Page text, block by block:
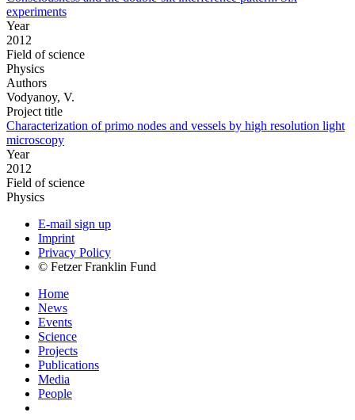
experiments
Year
2012
Field of science
Physics
Authors
Vodyanoy, V.
Project title
Characterization of primo nodes and vessels by high resolution light
microscopy
Year
2012
Field of science
Physics
E-mail sign up
Imprint
Privacy Policy
© Fetzer Franklin Fund
Home
News
Events
Science
Projects
Publications
Media
People